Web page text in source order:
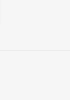
on the